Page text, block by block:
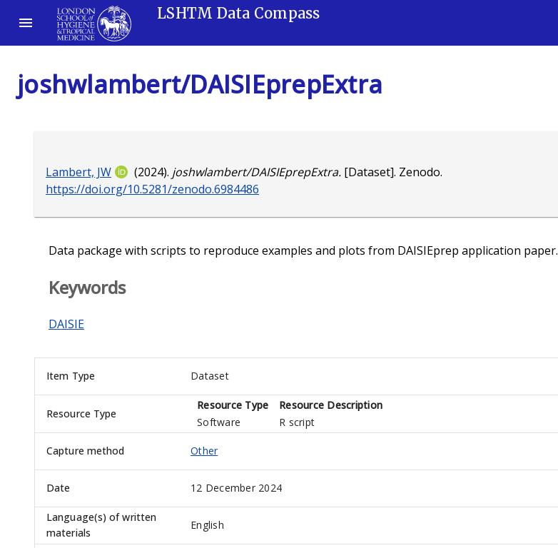
LSHTM Data Compass
joshwlambert/DAISIEprepExtra
Lambert, JW (2024). joshwlambert/DAISIEprepExtra. [Dataset]. Zenodo.
https://doi.org/10.5281/zenodo.6984486
Data package with scripts to reproduce examples and plots from DAISIEprep application paper.
Keywords
DAISIE
Item Type Dataset
Resource Type
Resource Type
Resource Description
Software
R script
Capture method Other
Date 12 December 2024
Language(s) of written
materials
English